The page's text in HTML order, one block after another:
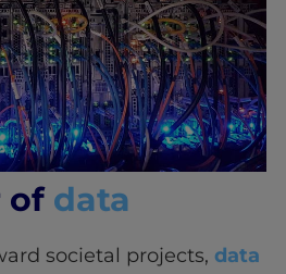
of data
societal projects, data